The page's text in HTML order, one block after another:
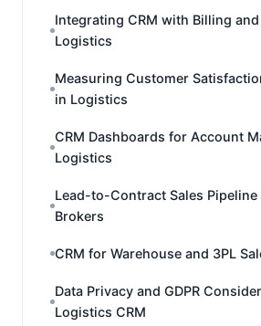
Integrating CRM with Billing
Logistics
Measuring Customer
in Logistics
CRM Dashboards for Account
Logistics
Lead-to-Contract Sales
Brokers
CRM for Warehouse and 3PL
Data Privacy and GDPR
Logistics CRM